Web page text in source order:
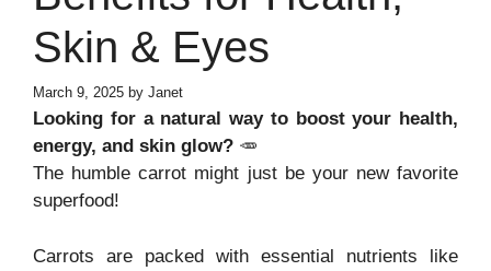
Skin & Eyes
March 9, 2025 by Janet
Looking for a natural way to boost your health,
energy, and skin glow? 🥕
The humble carrot might just be your new favorite
superfood!
Carrots are packed with essential nutrients like